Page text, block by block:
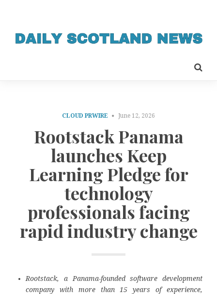
CLOUD PRWIRE June 12, 2026
Rootstack Panama
launches Keep
Learning Pledge for
technology
professionals facing
rapid industry change
Rootstack, a Panama-founded software development
company with more than 15 years of experience,